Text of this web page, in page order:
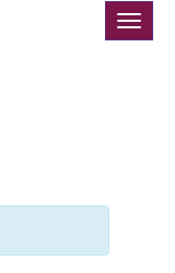
Toggle